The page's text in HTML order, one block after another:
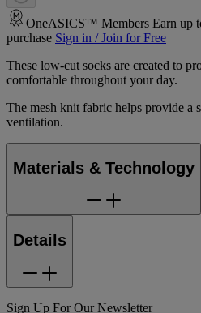
OneASICS™ Members Earn up
purchase Sign in / Join for Free
These low-cut socks are created to
comfortable throughout your day.
The mesh knit fabric helps provide a
ventilation.
Materials & Technology
Details
Sign Up For Our Newsletter